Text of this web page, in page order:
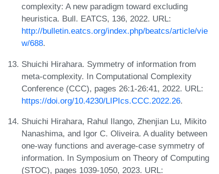
complexity: A new paradigm toward excluding
heuristica. Bull. EATCS, 136, 2022. URL:
http://bulletin.eatcs.org/index.php/beatcs/article/vie
w/688.
Shuichi Hirahara. Symmetry of information from
meta-complexity. In Computational Complexity
Conference (CCC), pages 26:1-26:41, 2022. URL:
https://doi.org/10.4230/LIPIcs.CCC.2022.26.
Shuichi Hirahara, Rahul Ilango, Zhenjian Lu, Mikito
Nanashima, and Igor C. Oliveira. A duality between
one-way functions and average-case symmetry of
information. In Symposium on Theory of Computing
(STOC), pages 1039-1050, 2023. URL: